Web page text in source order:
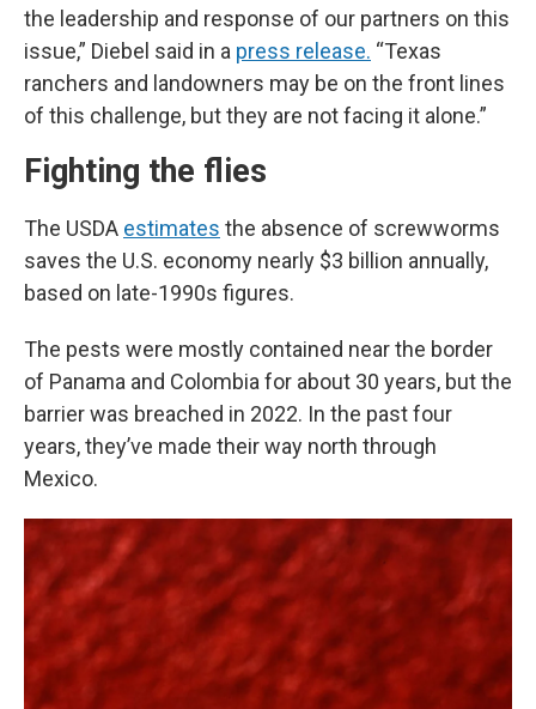
the leadership and response of our partners on this
issue,” Diebel said in a press release. “Texas
ranchers and landowners may be on the front lines
of this challenge, but they are not facing it alone.”
Fighting the flies
The USDA estimates the absence of screwworms
saves the U.S. economy nearly $3 billion annually,
based on late-1990s figures.
The pests were mostly contained near the border
of Panama and Colombia for about 30 years, but the
barrier was breached in 2022. In the past four
years, they’ve made their way north through
Mexico.